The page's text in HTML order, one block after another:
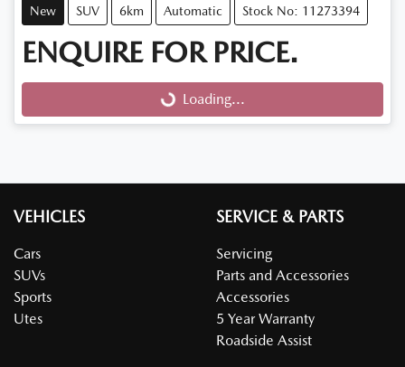
New SUV 6km Automatic Stock No: 11273394
ENQUIRE FOR PRICE.
Loading...Loading...
VEHICLES
Cars
SUVs
Sports
Utes
SERVICE & PARTS
Servicing
Parts and Accessories
Accessories
5 Year Warranty
Roadside Assist